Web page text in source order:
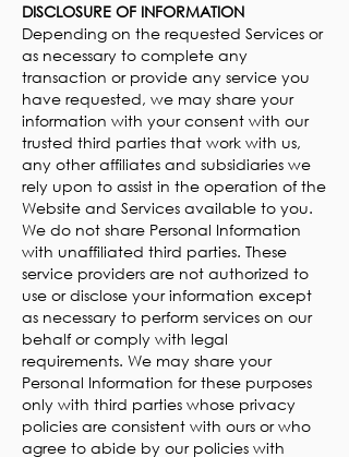
DISCLOSURE OF INFORMATION
Depending on the requested Services or
as necessary to complete any
transaction or provide any service you
have requested, we may share your
information with your consent with our
trusted third parties that work with us,
any other affiliates and subsidiaries we
rely upon to assist in the operation of the
Website and Services available to you.
We do not share Personal Information
with unaffiliated third parties. These
service providers are not authorized to
use or disclose your information except
as necessary to perform services on our
behalf or comply with legal
requirements. We may share your
Personal Information for these purposes
only with third parties whose privacy
policies are consistent with ours or who
agree to abide by our policies with